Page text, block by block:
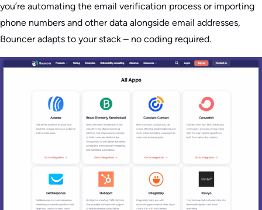
you’re automating the email verification process or importing
phone numbers and other data alongside email addresses,
Bouncer adapts to your stack – no coding required.